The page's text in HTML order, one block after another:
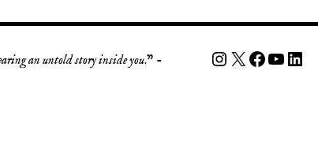
an untold story inside you.” -